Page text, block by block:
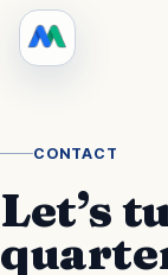
CONTACT
Let’s